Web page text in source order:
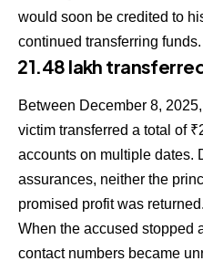
would soon be credited to
continued transferring funds.
₹21.48 lakh
Between December 8,
victim transferred a total of
accounts on multiple dates.
assurances, neither the
promised profit was returned.
When the accused stopped
contact numbers became